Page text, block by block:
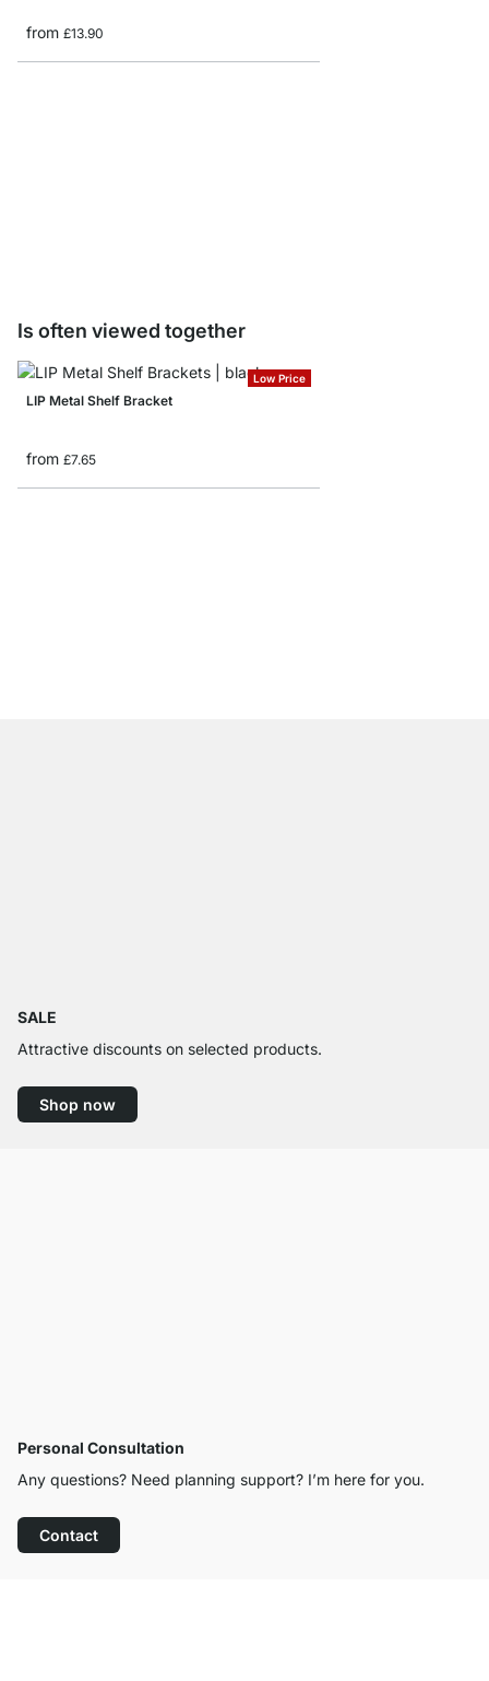
from £13.90
Is often viewed together
Low Price
LIP Metal Shelf Bracket
from £7.65
SALE
Attractive discounts on selected products.
Shop now
Personal Consultation
Any questions? Need planning support? I’m here for you.
Contact